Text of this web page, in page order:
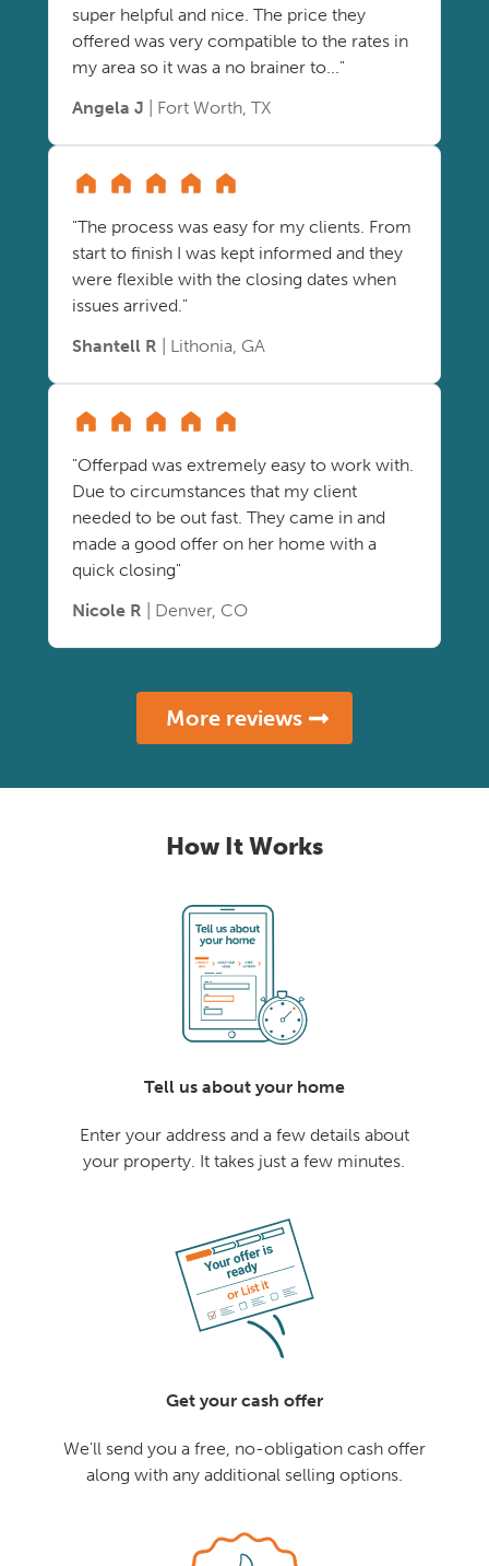
super helpful and nice. The price they
offered was very compatible to the rates in
my area so it was a no brainer to..."
Angela J | Fort Worth, TX
"The process was easy for my clients. From
start to finish I was kept informed and they
were flexible with the closing dates when
issues arrived."
Shantell R | Lithonia, GA
"Offerpad was extremely easy to work with.
Due to circumstances that my client
needed to be out fast. They came in and
made a good offer on her home with a
quick closing"
Nicole R | Denver, CO
More reviews
How It Works
Tell us about your home
Enter your address and a few details about
your property. It takes just a few minutes.
Get your cash offer
We'll send you a free, no-obligation cash offer
along with any additional selling options.